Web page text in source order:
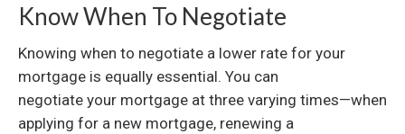
Know When To Negotiate
Knowing when to negotiate a lower rate for your
mortgage is equally essential. You can
negotiate your mortgage at three varying times—when
applying for a new mortgage, renewing a